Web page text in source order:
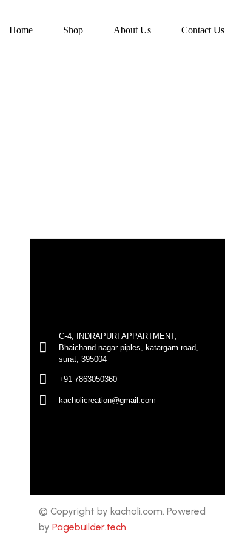
Home Shop About Us Contact Us
G-4, INDRAPURI APPARTMENT,
Bhaichand nagar piples, katargam road,
surat, 395004
+91 7863050360
kacholicreation@gmail.com
© Copyright by kacholi.com. Powered
by Pagebuilder.tech